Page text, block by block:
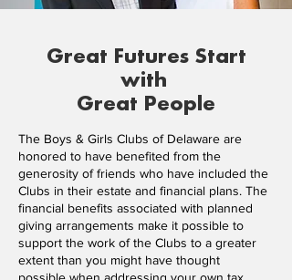
Great Futures Start
with
Great People
The Boys & Girls Clubs of Delaware are
honored to have benefited from the
generosity of friends who have included the
Clubs in their estate and financial plans. The
financial benefits associated with planned
giving arrangements make it possible to
support the work of the Clubs to a greater
extent than you might have thought